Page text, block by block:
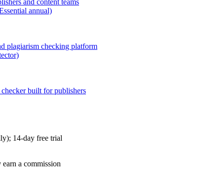
and content teams
annual)
plagiarism checking platform
built for publishers
14-day free trial
a commission